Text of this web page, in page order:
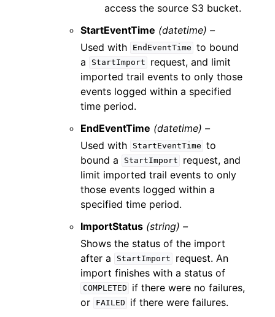
access the source S3 bucket.
StartEventTime (datetime) –
Used with
EndEventTime to bound
a
StartImport
request, and limit
imported trail events to only those
events logged within a specified
time period.
EndEventTime (datetime) –
Used with
StartEventTime to
bound a
StartImport
request, and
limit imported trail events to only
those events logged within a
specified time period.
ImportStatus (string) –
Shows the status of the import
after a
StartImport
request. An
import finishes with a status of
COMPLETED
if there were no failures,
or
FAILED
if there were failures.